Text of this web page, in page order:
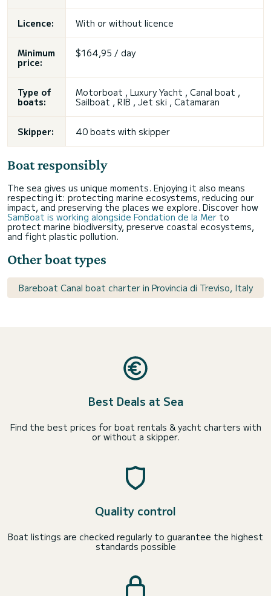
Licence: With or without licence
Minimum
price:
$164,95 / day
Type of
boats:
Motorboat , Luxury Yacht , Canal boat ,
Sailboat , RIB , Jet ski , Catamaran
Skipper: 40 boats with skipper
Boat responsibly
The sea gives us unique moments. Enjoying it also means
respecting it: protecting marine ecosystems, reducing our
impact, and preserving the places we explore. Discover how
SamBoat is working alongside Fondation de la Mer to
protect marine biodiversity, preserve coastal ecosystems,
and fight plastic pollution.
Other boat types
Bareboat Canal boat charter in Provincia di Treviso, Italy
Best Deals at Sea
Find the best prices for boat rentals & yacht charters with
or without a skipper.
Quality control
Boat listings are checked regularly to guarantee the highest
standards possible